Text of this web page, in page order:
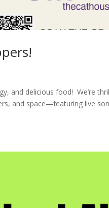
and delicious food! We’re
and space—featuring live